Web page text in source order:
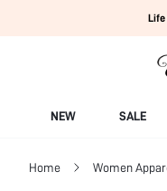
Life
NEW SALE
Home Women